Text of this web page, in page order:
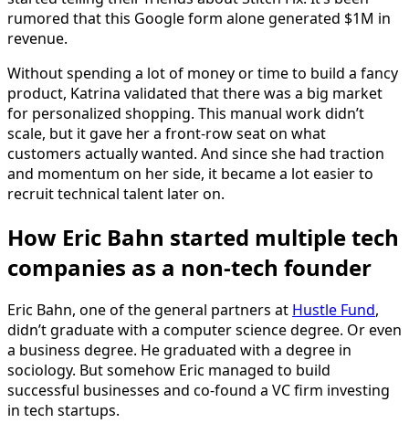
rumored that this Google form alone generated $1M in
revenue.
Without spending a lot of money or time to build a fancy
product, Katrina validated that there was a big market
for personalized shopping. This manual work didn’t
scale, but it gave her a front-row seat on what
customers actually wanted. And since she had traction
and momentum on her side, it became a lot easier to
recruit technical talent later on.
How Eric Bahn started multiple tech
companies as a non-tech founder
Eric Bahn, one of the general partners at Hustle Fund,
didn’t graduate with a computer science degree. Or even
a business degree. He graduated with a degree in
sociology. But somehow Eric managed to build
successful businesses and co-found a VC firm investing
in tech startups.